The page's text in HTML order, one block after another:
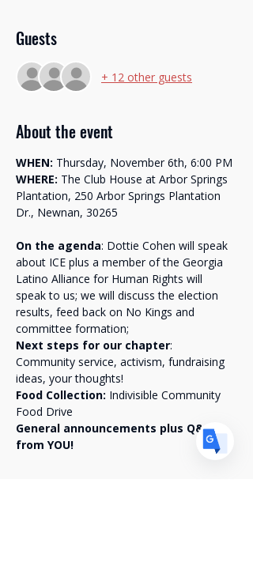
Guests
+ 12 other guests
About the event
WHEN: Thursday, November 6th, 6:00 PM
WHERE: The Club House at Arbor Springs
Plantation, 250 Arbor Springs Plantation
Dr., Newnan, 30265
On the agenda: Dottie Cohen will speak
about ICE plus a member of the Georgia
Latino Alliance for Human Rights will
speak to us; we will discuss the election
results, feed back on No Kings and
committee formation;
Next steps for our chapter:
Community service, activism, fundraising
ideas, your thoughts!
Food Collection: Indivisible Community
Food Drive
General announcements plus Q&A
from YOU!
USEnglish
FRFrench· Français
DEGerman· Deutsch
Spanish · Español